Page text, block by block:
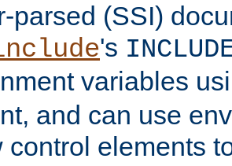
parsed (SSI)
's
variables
and can use
control elements